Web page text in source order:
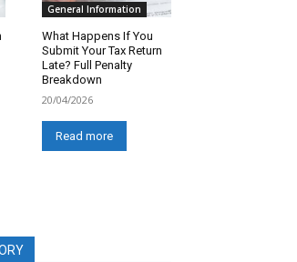
General Information
What Happens If You
Submit Your Tax Return
Late? Full Penalty
Breakdown
20/04/2026
Read more